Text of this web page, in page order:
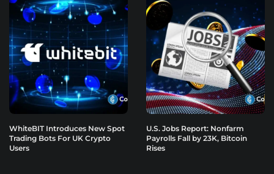
WhiteBIT Introduces New Spot
Trading Bots For UK Crypto
Users
U.S. Jobs Report: Nonfarm
Payrolls Fall by 23K, Bitcoin
Rises